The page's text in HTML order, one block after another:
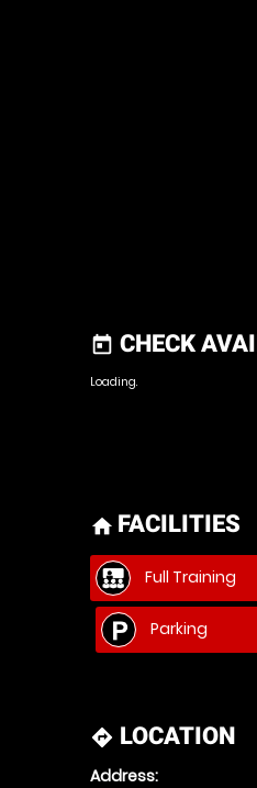
today CHECK
Loading.
home FACILITIES
Full Training
Parking
directions LOCATION
Address: